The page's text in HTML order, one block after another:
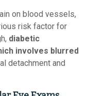
on blood vessels,
risk factor for
diabetic
involves blurred
detachment and